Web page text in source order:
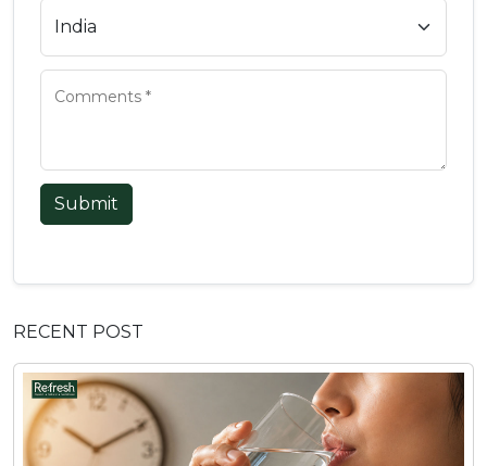
Submit
RECENT POST